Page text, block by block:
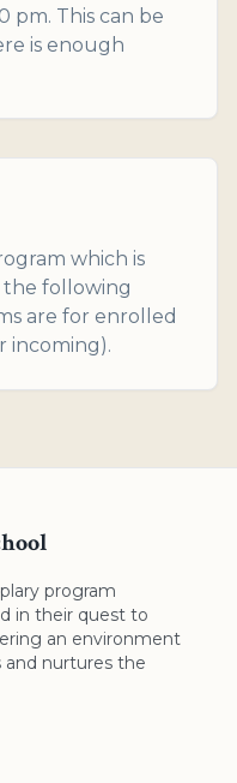
pm. This can be
is enough
which is
the following
are for enrolled
incoming).
program
in their quest to
an environment
nurtures the